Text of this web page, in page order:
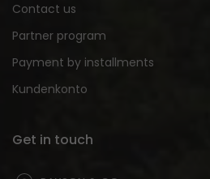
Contact us
Partner program
Payment by installments
Kundenkonto
Get in touch